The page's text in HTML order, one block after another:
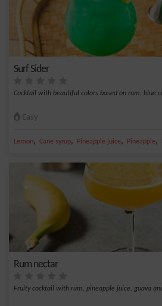
Surf Sider
Cocktail with beautiful colors based on rum, blue
Easy
Lemon, Cane syrup, Pineapple juice, Pineapple,
Rum nectar
Fruity cocktail with rum, pineapple juice, guava